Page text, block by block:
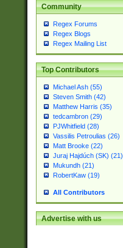
Community
Regex Forums
Regex Blogs
Regex Mailing List
Top Contributors
Michael Ash (55)
Steven Smith (42)
Matthew Harris (35)
tedcambron (29)
PJWhitfield (28)
Vassilis Petroulias (26)
Matt Brooke (22)
Juraj Hajdúch (SK) (21)
Mukundh (21)
RobertKaw (19)
All Contributors
Advertise with us